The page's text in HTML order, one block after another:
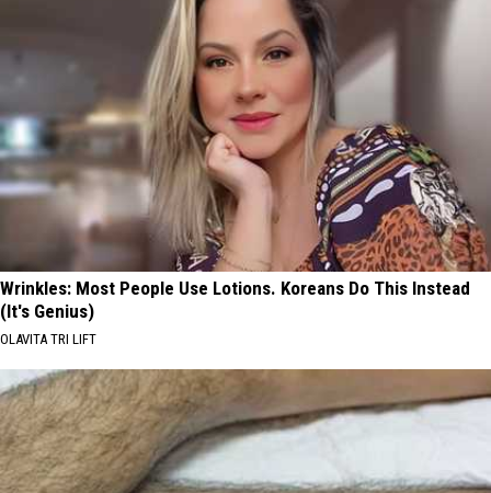
Wrinkles: Most People Use Lotions. Koreans Do This Instead
(It's Genius)
OLAVITA TRI LIFT